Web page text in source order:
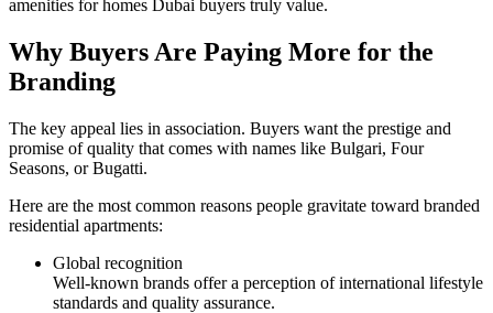
amenities for homes Dubai buyers truly value.
Why Buyers Are Paying More for the
Branding
The key appeal lies in association. Buyers want the prestige and
promise of quality that comes with names like Bulgari, Four
Seasons, or Bugatti.
Here are the most common reasons people gravitate toward branded
residential apartments:
Global recognition
Well-known brands offer a perception of international lifestyle
standards and quality assurance.